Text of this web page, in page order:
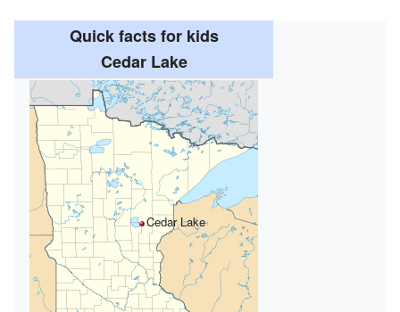
Quick facts for kids
Cedar Lake
Cedar Lake